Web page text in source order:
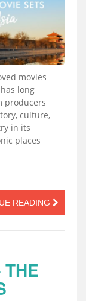
movies
long
producers
culture,
in its
places
READING